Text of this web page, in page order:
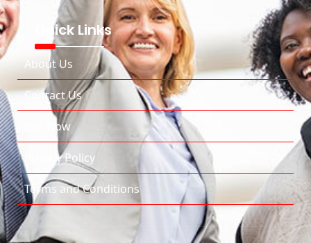
Quick Links
About Us
Contact Us
Join Now
Privacy Policy
Terms and Conditions